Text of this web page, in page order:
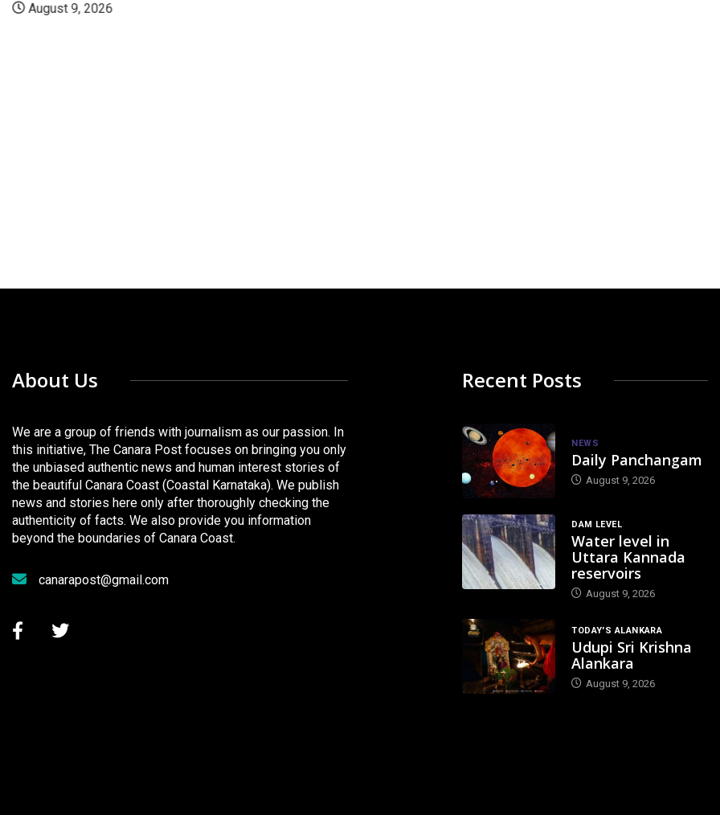
August 9, 2026
About Us
We are a group of friends with journalism as our passion. In
this initiative, The Canara Post focuses on bringing you only
the unbiased authentic news and human interest stories of
the beautiful Canara Coast (Coastal Karnataka). We publish
news and stories here only after thoroughly checking the
authenticity of facts. We also provide you information
beyond the boundaries of Canara Coast.
canarapost@gmail.com
Recent Posts
NEWS
Daily Panchangam
August 9, 2026
DAM LEVEL
Water level in
Uttara Kannada
reservoirs
August 9, 2026
TODAY'S ALANKARA
Udupi Sri Krishna
Alankara
August 9, 2026